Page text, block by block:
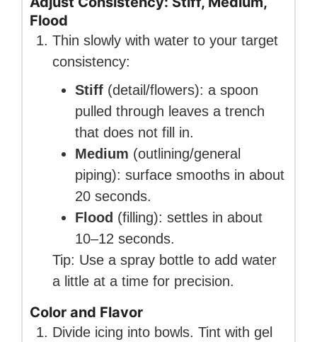
Flood
Thin slowly with water to your target
consistency:
Stiff (detail/flowers): a spoon
pulled through leaves a trench
that does not fill in.
Medium (outlining/general
piping): surface smooths in about
20 seconds.
Flood (filling): settles in about
10–12 seconds.
Tip: Use a spray bottle to add water
a little at a time for precision.
Color and Flavor
Divide icing into bowls. Tint with gel